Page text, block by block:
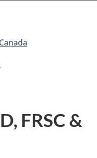
FRSC &